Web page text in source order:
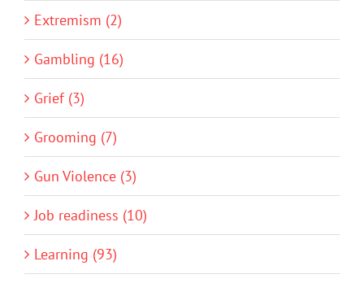
Extremism (2)
Gambling (16)
Grief (3)
Grooming (7)
Gun Violence (3)
Job readiness (10)
Learning (93)